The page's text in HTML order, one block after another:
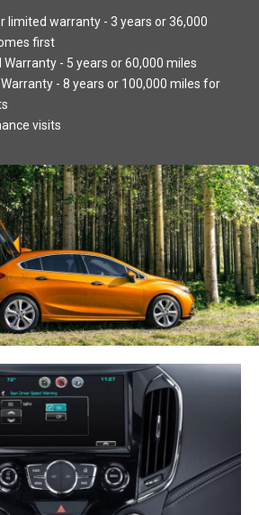
limited warranty - 3 years or 36,000
first
- 5 years or 60,000 miles
- 8 years or 100,000 miles for
visits